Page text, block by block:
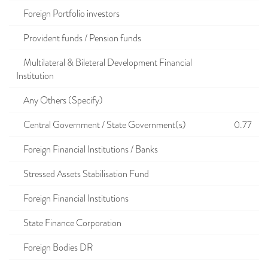
Foreign Portfolio investors
Provident funds / Pension funds
Multilateral & Bileteral Development Financial
Institution
Any Others (Specify)
Central Government / State Government(s)
0.77
Foreign Financial Institutions / Banks
Stressed Assets Stabilisation Fund
Foreign Financial Institutions
State Finance Corporation
Foreign Bodies DR